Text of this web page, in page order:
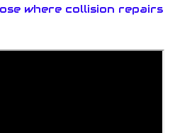
where collision repairs